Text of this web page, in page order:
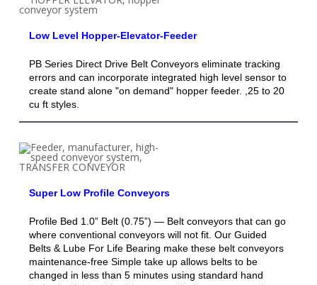
Low Level Hopper-Elevator-Feeder
PB Series Direct Drive Belt Conveyors eliminate tracking
errors and can incorporate integrated high level sensor to
create stand alone "on demand" hopper feeder. ,25 to 20
cu ft styles.
Super Low Profile Conveyors
Profile Bed 1.0” Belt (0.75”) — Belt conveyors that can go
where conventional conveyors will not fit. Our Guided
Belts & Lube For Life Bearing make these belt conveyors
maintenance-free Simple take up allows belts to be
changed in less than 5 minutes using standard hand